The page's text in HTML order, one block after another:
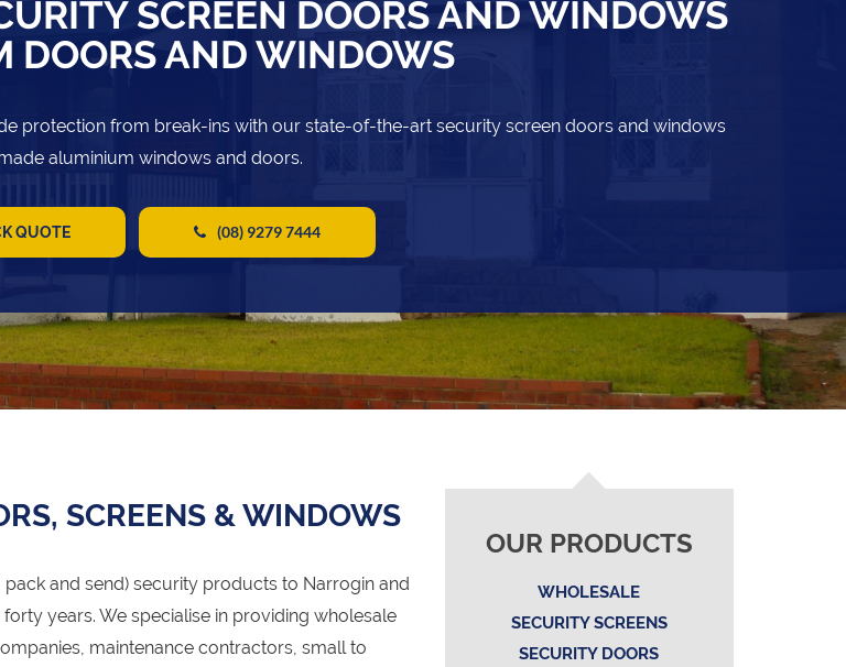
SCREEN DOORS AND WINDOWS
DOORS AND WINDOWS
protection from break-ins with our state-of-the-art security screen doors and windows
aluminium windows and doors.
QUOTE (08) 9279 7444
SCREENS & WINDOWS
and send) security products to Narrogin and
years. We specialise in providing wholesale
maintenance contractors, small to
OUR PRODUCTS
WHOLESALE
SECURITY SCREENS
SECURITY DOORS